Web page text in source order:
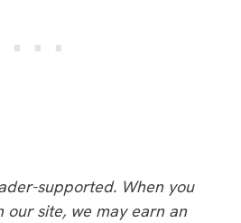
supported. When you
our site, we may earn an